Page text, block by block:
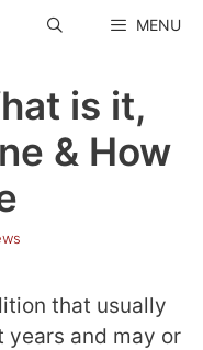
MENU
is it,
& How
that usually
and may or